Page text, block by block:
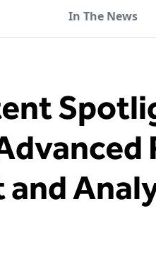
In The News